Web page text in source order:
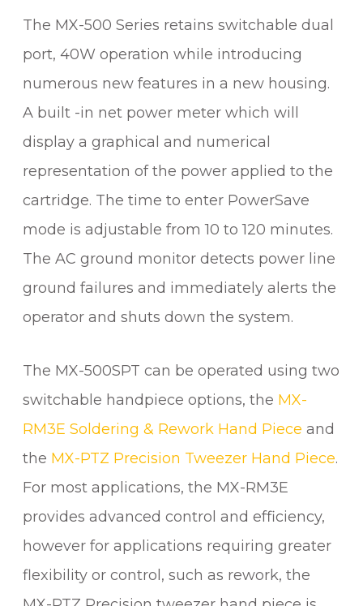
R
K
S
T
M
q
u
n
t
t
The MX-500 Series retains switchable dual
port, 40W operation while introducing
numerous new features in a new housing.
A built -in net power meter which will
display a graphical and numerical
representation of the power applied to the
cartridge. The time to enter PowerSave
mode is adjustable from 10 to 120 minutes.
The AC ground monitor detects power line
ground failures and immediately alerts the
operator and shuts down the system.
The MX-500SPT can be operated using two
switchable handpiece options, the MX-
RM3E Soldering & Rework Hand Piece and
the MX-PTZ Precision Tweezer Hand Piece.
For most applications, the MX-RM3E
provides advanced control and efficiency,
however for applications requiring greater
flexibility or control, such as rework, the